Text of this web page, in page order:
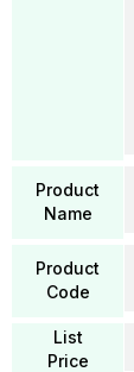
Product
Name
Product
Code
List
Price